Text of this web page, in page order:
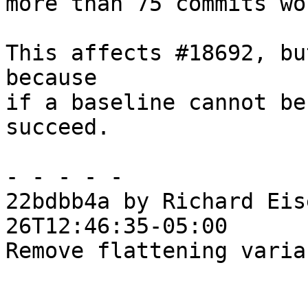
This affects #18692,
because
if a baseline cannot
succeed.
- - - - -
22bdbb4a by Richard
26T12:46:35-05:00
Remove flattening